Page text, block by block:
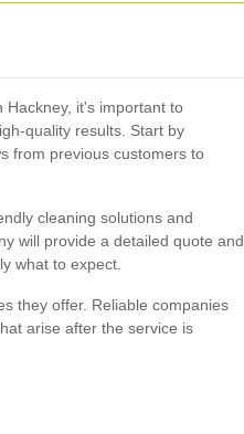
Hackney, it's important to
quality results. Start by
from previous customers to
cleaning solutions and
will provide a detailed quote and
what to expect.
they offer. Reliable companies
arise after the service is